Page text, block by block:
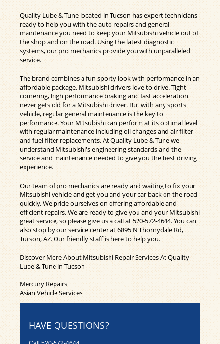
Quality Lube & Tune located in Tucson has expert technicians
ready to help you with the auto repairs and general
maintenance you need to keep your Mitsubishi vehicle out of
the shop and on the road. Using the latest diagnostic
systems, our pro mechanics provide you with unparalleled
service.
The brand combines a fun sporty look with performance in an
affordable package. Mitsubishi drivers love to drive. Tight
cornering, high performance braking and fast acceleration
never gets old for a Mitsubishi driver. But with any sports
vehicle, regular general maintenance is the key to
performance. Your Mitsubishi can perform at its optimal level
with regular maintenance including oil changes and air filter
and fuel filter replacements. At Quality Lube & Tune we
understand Mitsubishi's engineering standards and the
service and maintenance needed to give you the best driving
experience.
Our team of pro mechanics are ready and waiting to fix your
Mitsubishi vehicle and get you and your car back on the road
quickly. We pride ourselves on offering affordable and
efficient repairs. We are ready to give you and your Mitsubishi
great service, so please give us a call at520-572-4644. You can
also stop by our service center at 6895 N Thornydale Rd,
Tucson, AZ. Our friendly staff is here to help you.
Discover More About Mitsubishi Repair Services At Quality
Lube & Tune in Tucson
Mercury Repairs
Asian Vehicle Services
HAVE QUESTIONS?